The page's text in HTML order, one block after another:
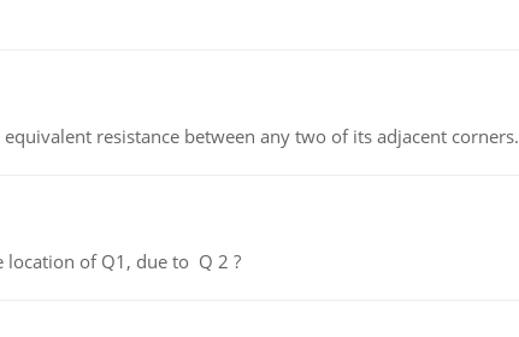
resistance between any two of its adjacent corners.
location of Q1, due to Q 2 ?